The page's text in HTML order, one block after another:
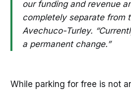
our funding and revenue
completely separate from
Avechuco-Turley.
a permanent change.”
While parking for free is not